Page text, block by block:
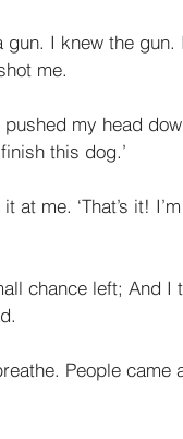
I knew the
me.
my head
this dog.’
me. ‘That’s it!
chance left; And I
People came